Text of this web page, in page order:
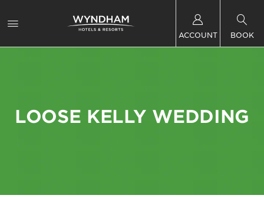
ACCOUNT BOOK
LOOSE KELLY WEDDING